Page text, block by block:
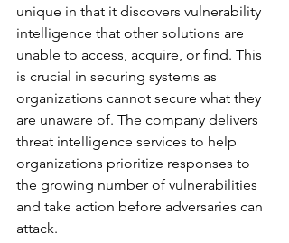
unique in that it discovers vulnerability
intelligence that other solutions are
unable to access, acquire, or find. This
is crucial in securing systems as
organizations cannot secure what they
are unaware of. The company delivers
threat intelligence services to help
organizations prioritize responses to
the growing number of vulnerabilities
and take action before adversaries can
attack.